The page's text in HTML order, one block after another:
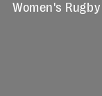
Women's Rugby